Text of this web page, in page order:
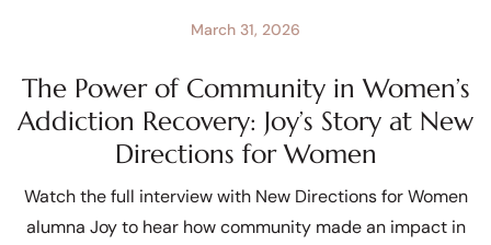
The Power of Community in Women’s
Addiction Recovery: Joy’s Story at New
Directions for Women
March 31, 2026
Watch the full interview with New Directions for Women
alumna Joy to hear how community made an impact in